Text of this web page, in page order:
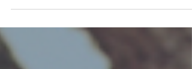
constantly evolving, and for students
trends to be aware of....